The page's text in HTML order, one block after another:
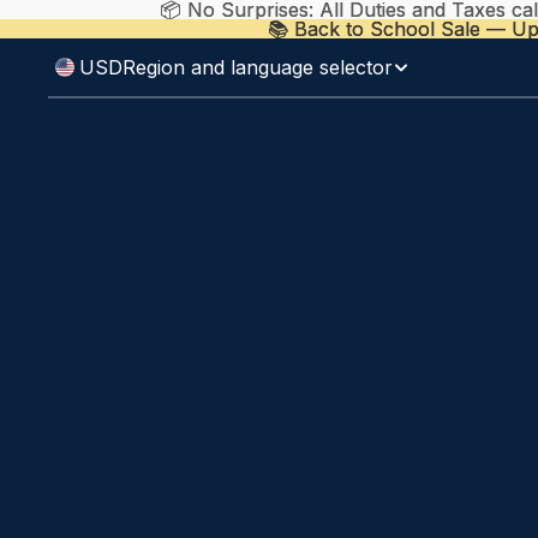
📦 No Surprises: All Duties and Taxes
📦 No Surprises: All Duties and Taxes
📚 Back to School Sale —
📚 Back to School Sale —
USDRegion and language selector